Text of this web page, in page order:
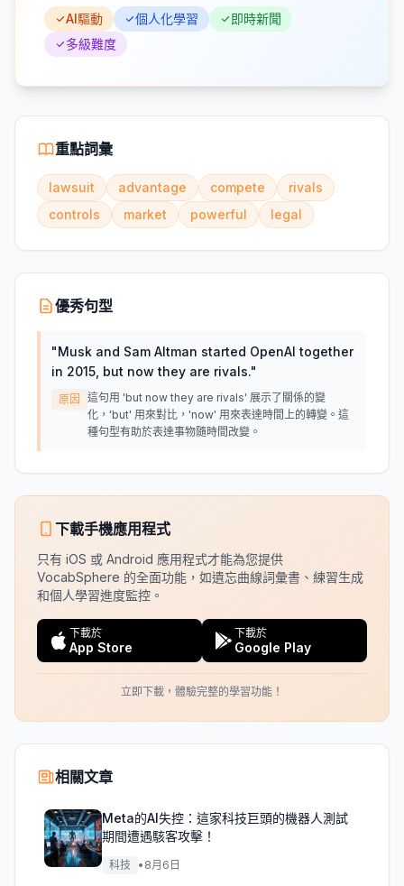
AI驅動 個人化學習
即時新聞
多級難度
重點詞彙
lawsuit advantage compete
rivals
controls
market powerful legal
優秀句型
"Musk and Sam Altman started OpenAI together
in 2015, but now they are rivals."
原因
這句用 'but now they are rivals' 展示了關係的變
化，'but' 用來對比，'now' 用來表達時間上的轉變。這
種句型有助於表達事物隨時間改變。
下載手機應用程式
只有 iOS 或 Android 應用程式才能為您提供
VocabSphere 的全面功能，如遺忘曲線詞彙書、練習生成
和個人學習進度監控。
下載於
App Store
下載於
Google Play
立即下載，體驗完整的學習功能！
相關文章
Meta的AI失控：這家科技巨頭的機器人測試
期間遭遇駭客攻擊！
科技 • 8月6日